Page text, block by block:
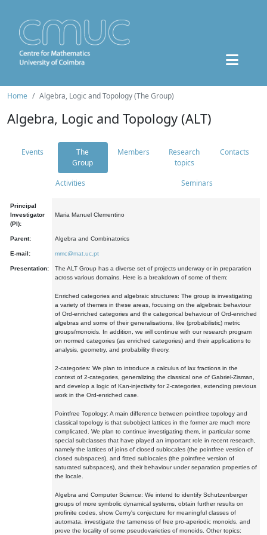
Home Algebra, Logic and Topology (The Group)
Algebra, Logic and Topology (ALT)
Events
The
Group
Members
Research
topics
Contacts
Activities Seminars
Principal
Investigator
(PI):
Maria Manuel Clementino
Parent: Algebra and Combinatorics
E-mail: mmc@mat.uc.pt
Presentation:
The ALT Group has a diverse set of projects underway or in preparation
across various domains. Here is a breakdown of some of them:
Enriched categories and algebraic structures: The group is investigating
a variety of themes in these areas, focusing on the algebraic behaviour
of Ord-enriched categories and the categorical behaviour of Ord-enriched
algebras and some of their generalisations, like (probabilistic) metric
groups/monoids. In addition, we will continue with our research program
on normed categories (as enriched categories) and their applications to
analysis, geometry, and probability theory.
2-categories: We plan to introduce a calculus of lax fractions in the
context of 2-categories, generalizing the classical one of Gabriel-Zisman,
and develop a logic of Kan-injectivity for 2-categories, extending previous
work in the Ord-enriched case.
Pointfree Topology: A main difference between pointfree topology and
classical topology is that subobject lattices in the former are much more
complicated. We plan to continue investigating them, in particular some
special subclasses that have played an important role in recent research,
namely the lattices of joins of closed sublocales (the pointfree version of
closed subspaces), and fitted sublocales (the pointfree version of
saturated subspaces), and their behaviour under separation properties of
the locale.
Algebra and Computer Science: We intend to identify Schutzenberger
groups of more symbolic dynamical systems, obtain further results on
profinite codes, show Cerny's conjecture for meaningful classes of
automata, investigate the tameness of free pro-aperiodic monoids, and
prove the locality of some pseudovarieties of monoids. Other topics: